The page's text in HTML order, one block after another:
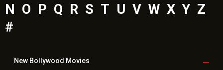
N O P Q R S T U V W X Y Z
#
New Bollywood Movies